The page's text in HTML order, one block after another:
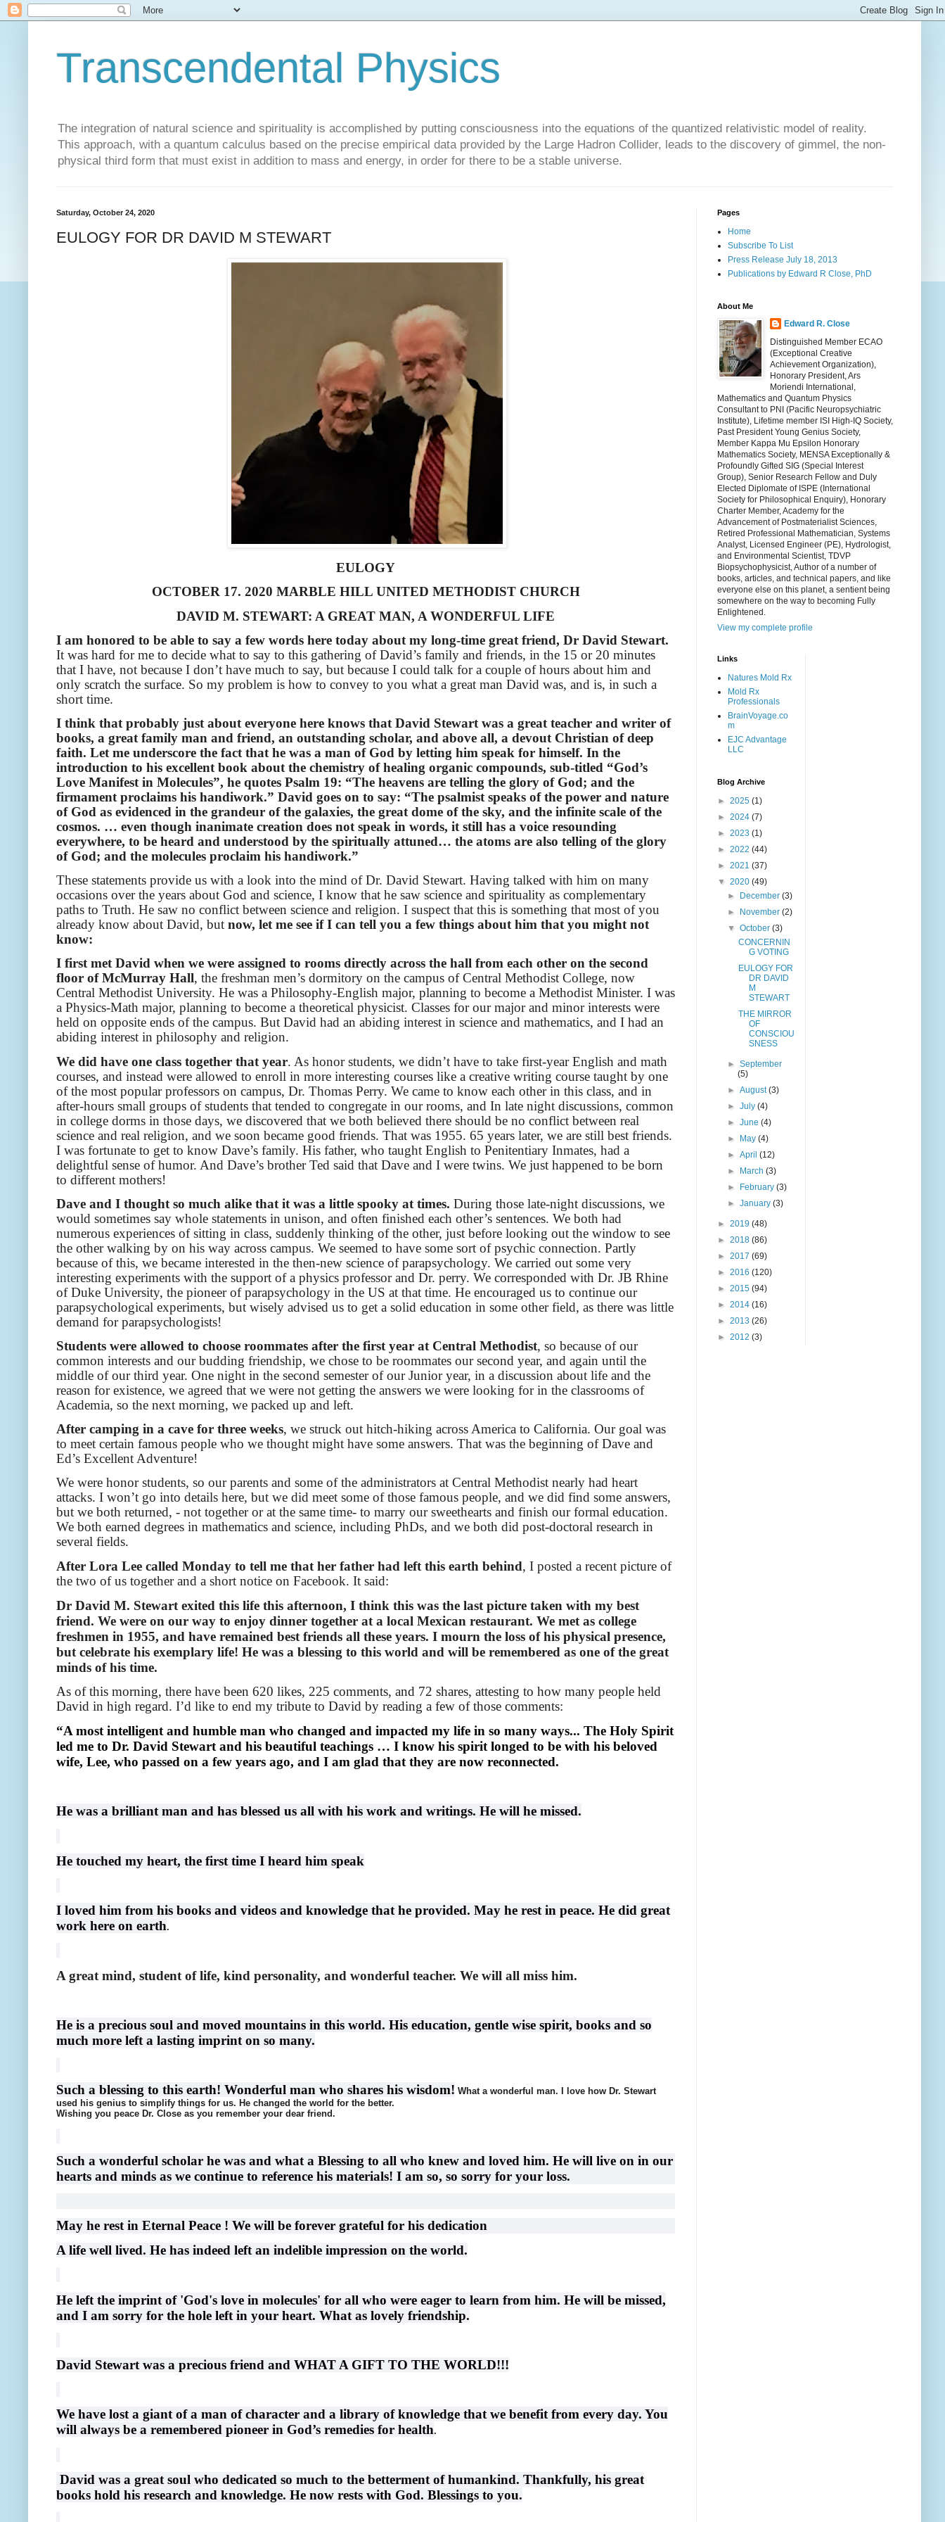
Transcendental Physics
The integration of natural science and spirituality is accomplished by putting consciousness into the equations of the quantized relativistic model of reality.
This approach, with a quantum calculus based on the precise empirical data provided by the Large Hadron Collider, leads to the discovery of gimmel, the non-
physical third form that must exist in addition to mass and energy, in order for there to be a stable universe.
Saturday, October 24, 2020
EULOGY FOR DR DAVID M STEWART
EULOGY
OCTOBER 17. 2020 MARBLE HILL UNITED METHODIST CHURCH
DAVID M. STEWART: A GREAT MAN, A WONDERFUL LIFE
I am honored to be able to say a few words here today about my long-time great friend, Dr David Stewart.
It was hard for me to decide what to say to this gathering of David’s family and friends, in the 15 or 20 minutes
that I have, not because I don’t have much to say, but because I could talk for a couple of hours about him and
only scratch the surface. So my problem is how to convey to you what a great man David was, and is, in such a
short time.
I think that probably just about everyone here knows that David Stewart was a great teacher and writer of
books, a great family man and friend, an outstanding scholar, and above all, a devout Christian of deep
faith. Let me underscore the fact that he was a man of God by letting him speak for himself. In the
introduction to his excellent book about the chemistry of healing organic compounds, sub-titled “God’s
Love Manifest in Molecules”, he quotes Psalm 19: “The heavens are telling the glory of God; and the
firmament proclaims his handiwork.” David goes on to say: “The psalmist speaks of the power and nature
of God as evidenced in the grandeur of the galaxies, the great dome of the sky, and the infinite scale of the
cosmos. … even though inanimate creation does not speak in words, it still has a voice resounding
everywhere, to be heard and understood by the spiritually attuned… the atoms are also telling of the glory
of God; and the molecules proclaim his handiwork.”
These statements provide us with a look into the mind of Dr. David Stewart. Having talked with him on many
occasions over the years about God and science, I know that he saw science and spirituality as complementary
paths to Truth. He saw no conflict between science and religion. I suspect that this is something that most of you
already know about David, but now, let me see if I can tell you a few things about him that you might not
know:
I first met David when we were assigned to rooms directly across the hall from each other on the second
floor of McMurray Hall, the freshman men’s dormitory on the campus of Central Methodist College, now
Central Methodist University. He was a Philosophy-English major, planning to become a Methodist Minister. I was
a Physics-Math major, planning to become a theoretical physicist. Classes for our major and minor interests were
held on opposite ends of the campus. But David had an abiding interest in science and mathematics, and I had an
abiding interest in philosophy and religion.
We did have one class together that year. As honor students, we didn’t have to take first-year English and math
courses, and instead were allowed to enroll in more interesting courses like a creative writing course taught by one
of the most popular professors on campus, Dr. Thomas Perry. We came to know each other in this class, and in
after-hours small groups of students that tended to congregate in our rooms, and In late night discussions, common
in college dorms in those days, we discovered that we both believed there should be no conflict between real
science and real religion, and we soon became good friends. That was 1955. 65 years later, we are still best friends.
I was fortunate to get to know Dave’s family. His father, who taught English to Penitentiary Inmates, had a
delightful sense of humor. And Dave’s brother Ted said that Dave and I were twins. We just happened to be born
to different mothers!
Dave and I thought so much alike that it was a little spooky at times. During those late-night discussions, we
would sometimes say whole statements in unison, and often finished each other’s sentences. We both had
numerous experiences of sitting in class, suddenly thinking of the other, just before looking out the window to see
the other walking by on his way across campus. We seemed to have some sort of psychic connection. Partly
because of this, we became interested in the then-new science of parapsychology. We carried out some very
interesting experiments with the support of a physics professor and Dr. perry. We corresponded with Dr. JB Rhine
of Duke University, the pioneer of parapsychology in the US at that time. He encouraged us to continue our
parapsychological experiments, but wisely advised us to get a solid education in some other field, as there was little
demand for parapsychologists!
Students were allowed to choose roommates after the first year at Central Methodist, so because of our
common interests and our budding friendship, we chose to be roommates our second year, and again until the
middle of our third year. One night in the second semester of our Junior year, in a discussion about life and the
reason for existence, we agreed that we were not getting the answers we were looking for in the classrooms of
Academia, so the next morning, we packed up and left.
After camping in a cave for three weeks, we struck out hitch-hiking across America to California. Our goal was
to meet certain famous people who we thought might have some answers. That was the beginning of Dave and
Ed’s Excellent Adventure!
We were honor students, so our parents and some of the administrators at Central Methodist nearly had heart
attacks. I won’t go into details here, but we did meet some of those famous people, and we did find some answers,
but we both returned, - not together or at the same time- to marry our sweethearts and finish our formal education.
We both earned degrees in mathematics and science, including PhDs, and we both did post-doctoral research in
several fields.
After Lora Lee called Monday to tell me that her father had left this earth behind, I posted a recent picture of
the two of us together and a short notice on Facebook. It said:
Dr David M. Stewart exited this life this afternoon, I think this was the last picture taken with my best
friend. We were on our way to enjoy dinner together at a local Mexican restaurant. We met as college
freshmen in 1955, and have remained best friends all these years. I mourn the loss of his physical presence,
but celebrate his exemplary life! He was a blessing to this world and will be remembered as one of the great
minds of his time.
As of this morning, there have been 620 likes, 225 comments, and 72 shares, attesting to how many people held
David in high regard. I’d like to end my tribute to David by reading a few of those comments:
“A most intelligent and humble man who changed and impacted my life in so many ways... The Holy Spirit
led me to Dr. David Stewart and his beautiful teachings … I know his spirit longed to be with his beloved
wife, Lee, who passed on a few years ago, and I am glad that they are now reconnected.
He was a brilliant man and has blessed us all with his work and writings. He will he missed.
He touched my heart, the first time I heard him speak
I loved him from his books and videos and knowledge that he provided. May he rest in peace. He did great
work here on earth.
A great mind, student of life, kind personality, and wonderful teacher. We will all miss him.
He is a precious soul and moved mountains in this world. His education, gentle wise spirit, books and so
much more left a lasting imprint on so many.
Such a blessing to this earth! Wonderful man who shares his wisdom! What a wonderful man. I love how Dr. Stewart
used his genius to simplify things for us. He changed the world for the better.
Wishing you peace Dr. Close as you remember your dear friend.
Such a wonderful scholar he was and what a Blessing to all who knew and loved him. He will live on in our
hearts and minds as we continue to reference his materials! I am so, so sorry for your loss.
May he rest in Eternal Peace ! We will be forever grateful for his dedication
A life well lived. He has indeed left an indelible impression on the world.
He left the imprint of 'God's love in molecules' for all who were eager to learn from him. He will be missed,
and I am sorry for the hole left in your heart. What as lovely friendship.
David Stewart was a precious friend and WHAT A GIFT TO THE WORLD!!!
We have lost a giant of a man of character and a library of knowledge that we benefit from every day. You
will always be a remembered pioneer in God’s remedies for health.
David was a great soul who dedicated so much to the betterment of humankind. Thankfully, his great
books hold his research and knowledge. He now rests with God. Blessings to you.
Pages
Home
Subscribe To List
Press Release July 18, 2013
Publications by Edward R Close, PhD
About Me
Edward R. Close
Distinguished Member ECAO
(Exceptional Creative
Achievement Organization),
Honorary President, Ars
Moriendi International,
Mathematics and Quantum Physics
Consultant to PNI (Pacific Neuropsychiatric
Institute), Lifetime member ISI High-IQ Society,
Past President Young Genius Society,
Member Kappa Mu Epsilon Honorary
Mathematics Society, MENSA Exceptionally &
Profoundly Gifted SIG (Special Interest
Group), Senior Research Fellow and Duly
Elected Diplomate of ISPE (International
Society for Philosophical Enquiry), Honorary
Charter Member, Academy for the
Advancement of Postmaterialist Sciences,
Retired Professional Mathematician, Systems
Analyst, Licensed Engineer (PE), Hydrologist,
and Environmental Scientist, TDVP
Biopsychophysicist, Author of a number of
books, articles, and technical papers, and like
everyone else on this planet, a sentient being
somewhere on the way to becoming Fully
Enlightened.
View my complete profile
Links
Natures Mold Rx
Mold Rx
Professionals
BrainVoyage.co
m
EJC Advantage
LLC
Blog Archive
► 2025 (1)
► 2024 (7)
► 2023 (1)
► 2022 (44)
► 2021 (37)
▼ 2020 (49)
►
December(3)
►
November(2)
▼October(3)
CONCERNIN
G VOTING
EULOGY FOR
DR DAVID
M
STEWART
THE MIRROR
OF
CONSCIOU
SNESS
►September
(5)
►August(3)
►July(4)
►June(4)
►
May(4)
►April(12)
►
March(3)
►
February(3)
►January(3)
► 2019 (48)
► 2018 (86)
► 2017 (69)
► 2016 (120)
► 2015 (94)
► 2014 (16)
► 2013 (26)
► 2012 (3)